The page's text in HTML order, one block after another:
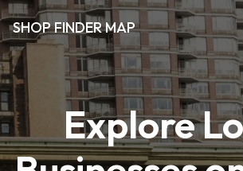
SHOP FINDER MAP
Explore